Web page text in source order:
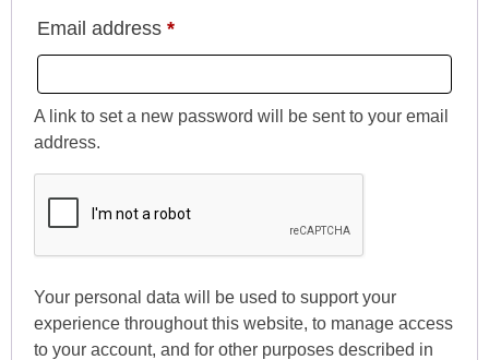
Email address *
A link to set a new password will be sent to your email
address.
Your personal data will be used to support your
experience throughout this website, to manage access
to your account, and for other purposes described in